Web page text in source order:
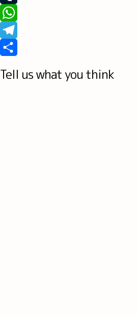
Tumblr
WhatsApp
Telegram
Tell us what you think